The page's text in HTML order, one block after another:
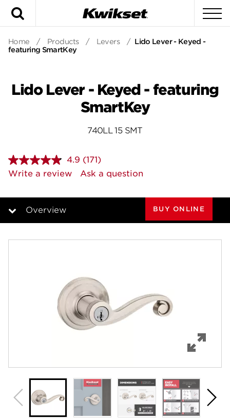
Home / Products / Levers / Lido Lever - Keyed -
featuring SmartKey
Lido Lever - Keyed - featuring
SmartKey
740LL 15 SMT
4.9 Read
171
Reviews.
page
(171)
Write a review
Ask a question
Overview
Specifications
BUY ONLINE